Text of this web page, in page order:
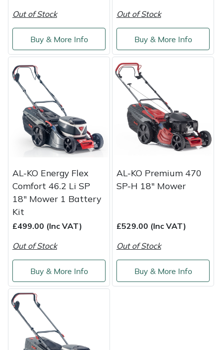
Out of Stock
Buy & More Info
Out of Stock
Buy & More Info
AL-KO Energy Flex
Comfort 46.2 Li SP
18" Mower 1 Battery
Kit
£499.00 (Inc VAT)
Out of Stock
Buy & More Info
AL-KO Premium 470
SP-H 18" Mower
£529.00 (Inc VAT)
Out of Stock
Buy & More Info